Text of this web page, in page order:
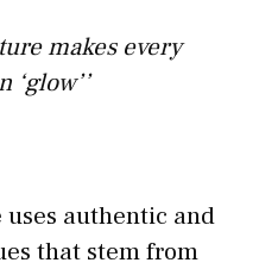
makes every
‘glow’’
uses authentic and
that stem from